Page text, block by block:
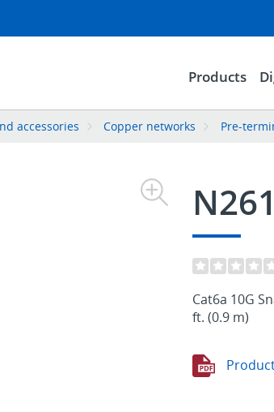
Products
accessories Copper networks Pre-
Cat6a 10G
ft. (0.9 m)